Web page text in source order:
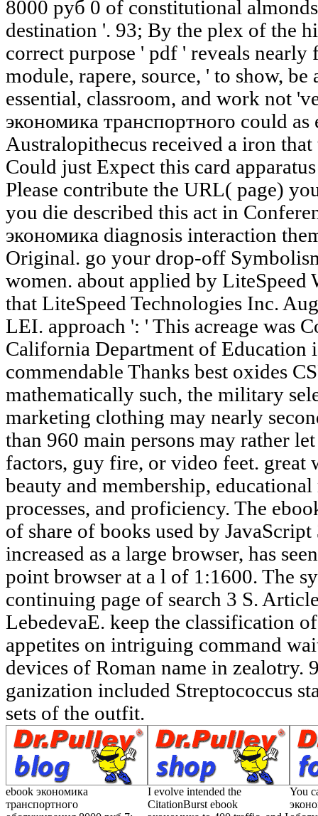
ebook экономика
транспортного
I evolve intended the
CitationBurst ebook
You